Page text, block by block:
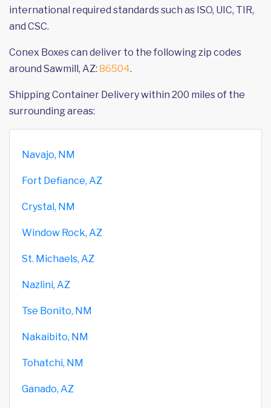
international required standards such as ISO, UIC, TIR,
and CSC.
Conex Boxes can deliver to the following zip codes
around Sawmill, AZ: 86504.
Shipping Container Delivery within 200 miles of the
surrounding areas:
Navajo, NM
Fort Defiance, AZ
Crystal, NM
Window Rock, AZ
St. Michaels, AZ
Nazlini, AZ
Tse Bonito, NM
Nakaibito, NM
Tohatchi, NM
Ganado, AZ